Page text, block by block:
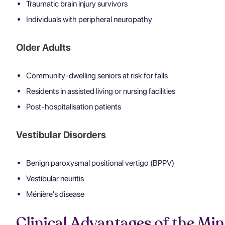
Traumatic brain injury survivors
Individuals with peripheral neuropathy
Older Adults
Community-dwelling seniors at risk for falls
Residents in assisted living or nursing facilities
Post-hospitalisation patients
Vestibular Disorders
Benign paroxysmal positional vertigo (BPPV)
Vestibular neuritis
Ménière's disease